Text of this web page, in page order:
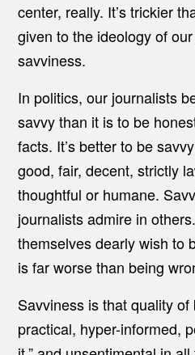
center, really. It’s trickier
given to the ideology of
savviness.
In politics, our journalists
savvy than it is to be
facts. It’s better to be
good, fair, decent, strictly
thoughtful or humane.
journalists admire in
themselves dearly wish to
is far worse than being
Savviness is that quality of
practical, hyper-informed,